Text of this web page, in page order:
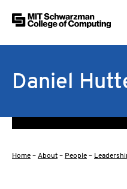
MIT Schwarzman College
Daniel
Home–About– People–